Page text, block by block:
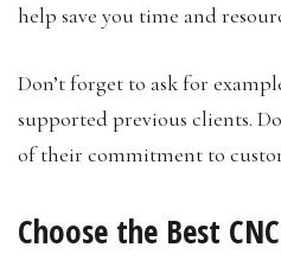
help save you time and
Don’t forget to ask for
supported previous clients.
of their commitment to
Choose the Best